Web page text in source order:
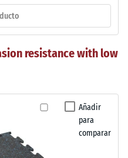
resistance with low
Añadir
para
comparar